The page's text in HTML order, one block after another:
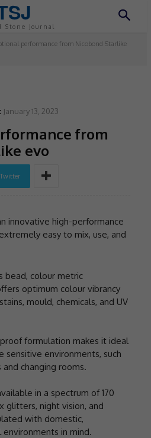
Stone Journal
performance from Nicobond Starlike
January 13, 2023
from
evo
Twitter
innovative high-performance
easy to mix, use, and
bead, colour metric
optimum colour vibrancy
mould, chemicals, and UV
formulation makes it ideal
sensitive environments, such
changing rooms.
in a spectrum of 170
glitters, night vision, and
with domestic,
environments in mind.